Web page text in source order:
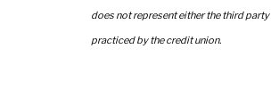
does not represent either the third
practiced by the credit union.